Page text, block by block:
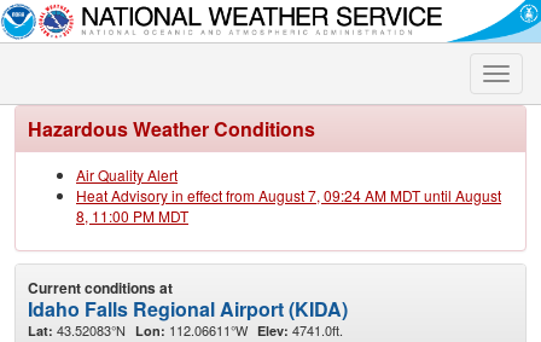
Toggle
Hazardous Weather Conditions
Air Quality Alert
Heat Advisory in effect from August 7, 09:24 AM MDT until August
8, 11:00 PM MDT
Current conditions at
Idaho Falls Regional Airport (KIDA)
Lat: 43.52083°N Lon: 112.06611°W Elev: 4741.0ft.